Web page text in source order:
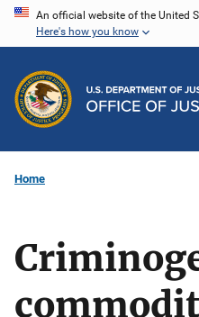
Skip
content
An official website of the United
Here's how you know
Home